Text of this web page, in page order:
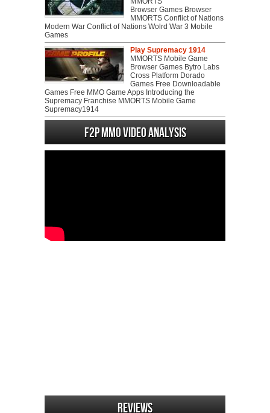
Browser Games Browser
MMORTS Conflict of Nations
Modern War Conflict of Nations Wolrd War 3 Mobile
Games
Play Supremacy 1914
MMORTS Mobile Game
Browser Games Bytro Labs
Cross Platform Dorado
Games Free Downloadable
Games Free MMO Game Apps Introducing the
Supremacy Franchise MMORTS Mobile Game
Supremacy1914
F2P MMO Video analysis
Reviews